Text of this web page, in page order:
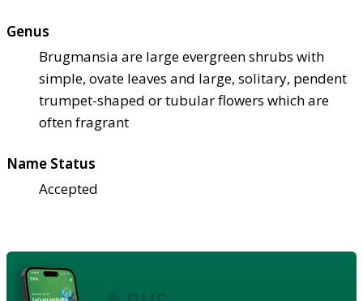
Genus
Brugmansia are large evergreen shrubs with
simple, ovate leaves and large, solitary, pendent
trumpet-shaped or tubular flowers which are
often fragrant
Name Status
Accepted